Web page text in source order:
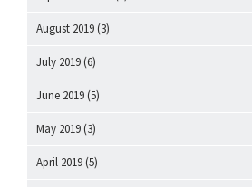
August 2019 (3)
July 2019 (6)
June 2019 (5)
May 2019 (3)
April 2019 (5)